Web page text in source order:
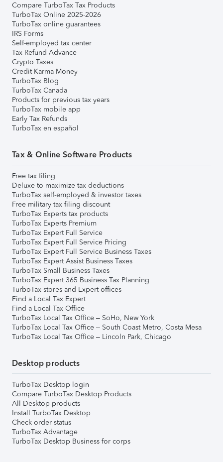
Compare TurboTax Tax Products
TurboTax Online 2025-2026
TurboTax online guarantees
IRS Forms
Self-employed tax center
Tax Refund Advance
Crypto Taxes
Credit Karma Money
TurboTax Blog
TurboTax Canada
Products for previous tax years
TurboTax mobile app
Early Tax Refunds
TurboTax en español
Tax & Online Software Products
Free tax filing
Deluxe to maximize tax deductions
TurboTax self-employed & investor taxes
Free military tax filing discount
TurboTax Experts tax products
TurboTax Experts Premium
TurboTax Expert Full Service
TurboTax Expert Full Service Pricing
TurboTax Expert Full Service Business Taxes
TurboTax Expert Assist Business Taxes
TurboTax Small Business Taxes
TurboTax Expert 365 Business Tax Planning
TurboTax stores and Expert offices
Find a Local Tax Expert
Find a Local Tax Office
TurboTax Local Tax Office – SoHo, New York
TurboTax Local Tax Office – South Coast Metro, Costa Mesa
TurboTax Local Tax Office – Lincoln Park, Chicago
Desktop products
TurboTax Desktop login
Compare TurboTax Desktop Products
All Desktop products
Install TurboTax Desktop
Check order status
TurboTax Advantage
TurboTax Desktop Business for corps